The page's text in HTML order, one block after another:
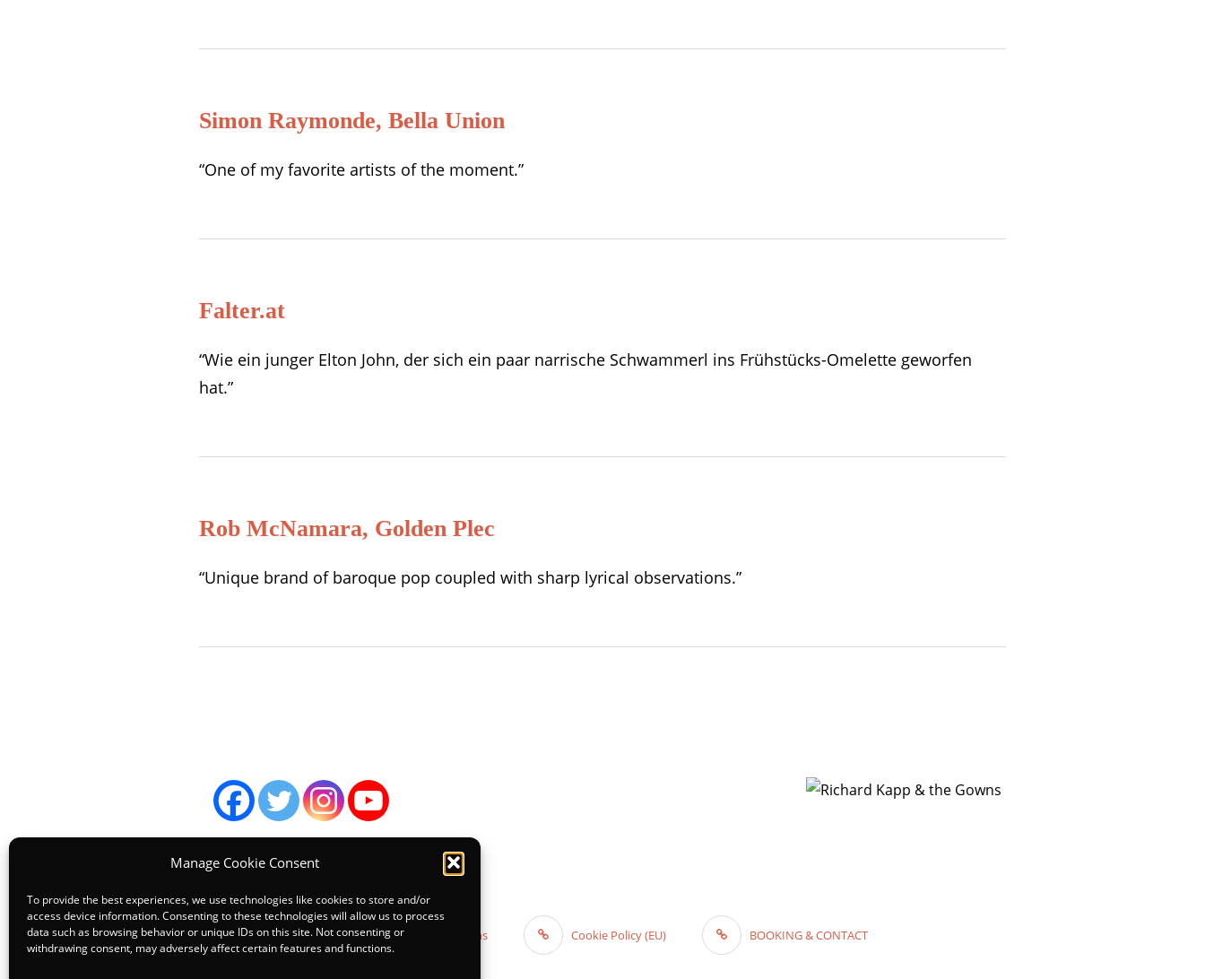
Manage Cookie Consent
To provide the best experiences, we use technologies like cookies to store and/or
access device information. Consenting to these technologies will allow us to process
data such as browsing behavior or unique IDs on this site. Not consenting or
withdrawing consent, may adversely affect certain features and functions.
Simon Raymonde, Bella Union
“One of my favorite artists of the moment.”
Falter.at
“Wie ein junger Elton John, der sich ein paar narrische Schwammerl ins Frühstücks-Omelette geworfen
hat.”
Rob McNamara, Golden Plec
“Unique brand of baroque pop coupled with sharp lyrical observations.”
Terms and Conditions Cookie Policy (EU) BOOKING & CONTACT